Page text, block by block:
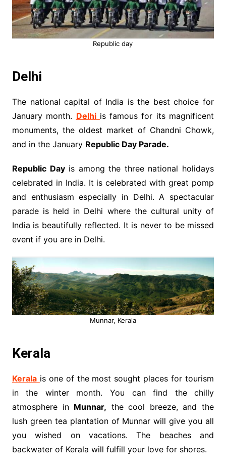
Republic day
Delhi
The national capital of India is the best choice for
January month. Delhi is famous for its magnificent
monuments, the oldest market of Chandni Chowk,
and in the January Republic Day Parade.
Republic Dayis among the three national holidays
celebrated in India. It is celebrated with great pomp
and enthusiasm especially in Delhi. A spectacular
parade is held in Delhi where the cultural unity of
India is beautifully reflected. It is never to be missed
event if you are in Delhi.
Munnar, Kerala
Kerala
Kerala is one of the most sought places for tourism
in the winter month. You can find the chilly
atmosphere in Munnar, the cool breeze, and the
lush green tea plantation of Munnar will give you all
you wished on vacations. The beaches and
backwater of Kerala will fulfill your love for shores.